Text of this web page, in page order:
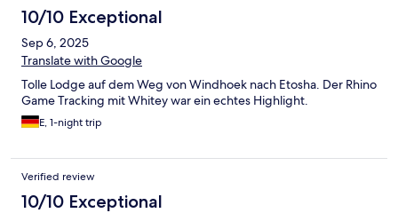
10/10 Exceptional
Sep 6, 2025
Translate with Google
Tolle Lodge auf dem Weg von Windhoek nach Etosha. Der Rhino
Game Tracking mit Whitey war ein echtes Highlight.
E, 1-night trip
Verified review
10/10 Exceptional